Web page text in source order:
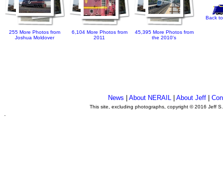
255 More Photos from
Joshua Moldover
6,104 More Photos from
2011
45,395 More Photos from
the 2010's
Back
News |About NERAIL |About Jeff |
This site, excluding photographs, copyright © 2016 Jeff